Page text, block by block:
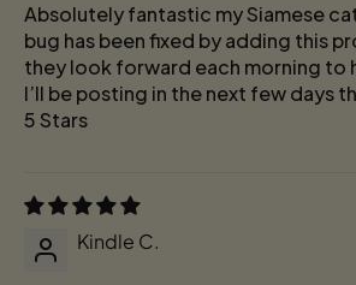
Absolutely fantastic my Siamese
bug has been fixed by adding this
they look forward each morning to
I’ll be posting in the next few days
5 Stars
Kindle C.